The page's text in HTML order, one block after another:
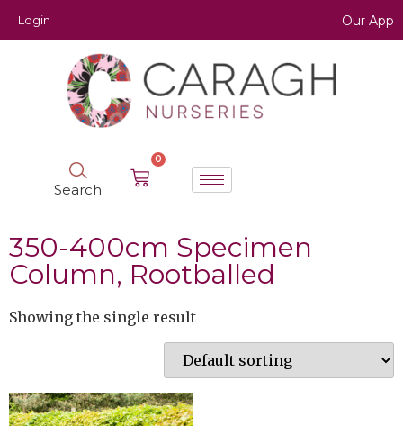
Login Our App
Search
0
350-400cm Specimen
Column, Rootballed
Showing the single result